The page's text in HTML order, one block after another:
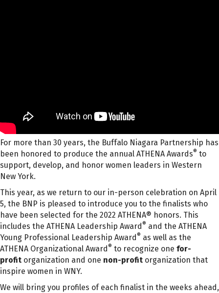
For more than 30 years, the Buffalo Niagara Partnership has
been honored to produce the annual ATHENA Awards® to
support, develop, and honor women leaders in Western
New York.
This year, as we return to our in-person celebration on April
5, the BNP is pleased to introduce you to the finalists who
have been selected for the 2022 ATHENA® honors. This
includes the ATHENA Leadership Award® and the ATHENA
Young Professional Leadership Award® as well as the
ATHENA Organizational Award® to recognize one for-
profit organization and one non-profit organization that
inspire women in WNY.
We will bring you profiles of each finalist in the weeks ahead,